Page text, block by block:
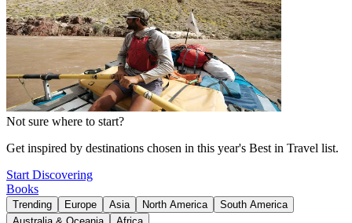
Not sure where to start?
Get inspired by destinations chosen in this year's Best in Travel list.
Start Discovering
Books
Trending Europe Asia North America
South America